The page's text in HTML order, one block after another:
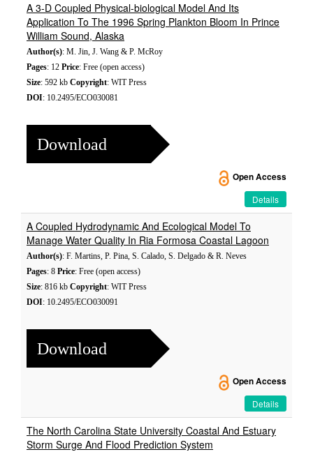
A 3-D Coupled Physical-biological Model And Its
Application To The 1996 Spring Plankton Bloom In Prince
William Sound, Alaska
Author(s): M. Jin, J. Wang & P. McRoy
Pages: 12 Price: Free (open access)
Size: 592 kb Copyright: WIT Press
DOI: 10.2495/ECO030081
Download
Open Access
Details
A Coupled Hydrodynamic And Ecological Model To
Manage Water Quality In Ria Formosa Coastal Lagoon
Author(s): F. Martins, P. Pina, S. Calado, S. Delgado & R. Neves
Pages: 8 Price: Free (open access)
Size: 816 kb Copyright: WIT Press
DOI: 10.2495/ECO030091
Download
Open Access
Details
The North Carolina State University Coastal And Estuary
Storm Surge And Flood Prediction System